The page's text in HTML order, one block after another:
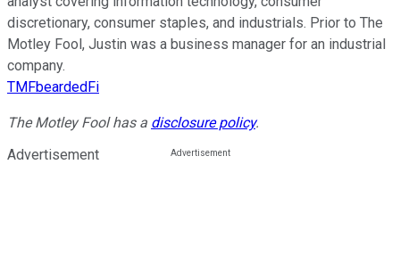
discretionary, consumer staples, and industrials. Prior to The
Motley Fool, Justin was a business manager for an industrial
company.
TMFbeardedFi
The Motley Fool has a disclosure policy.
Advertisement